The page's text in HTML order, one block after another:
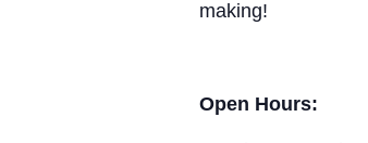
making!
Open Hours: